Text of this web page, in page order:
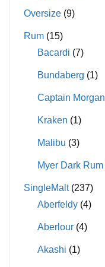
Oversize (9)
Rum (15)
Bacardi (7)
Bundaberg (1)
Captain Morgan
Kraken (1)
Malibu (3)
Myer Dark Rum
SingleMalt (237)
Aberfeldy (4)
Aberlour (4)
Akashi (1)